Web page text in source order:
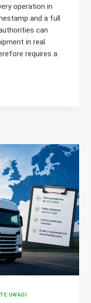
operation in
and a full
can
in real
requires a
UWAGI